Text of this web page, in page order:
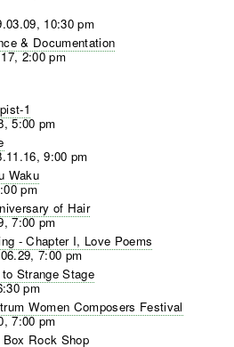
10:30 pm
& Documentation
2:00 pm
1
5:00 pm
9:00 pm
Waku
pm
of Hair
7:00 pm
- Chapter I, Love Poems
7:00 pm
Strange Stage
pm
Women Composers Festival
7:00 pm
Rock Shop